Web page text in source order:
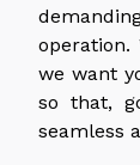
operation.
we want
so that,
seamless